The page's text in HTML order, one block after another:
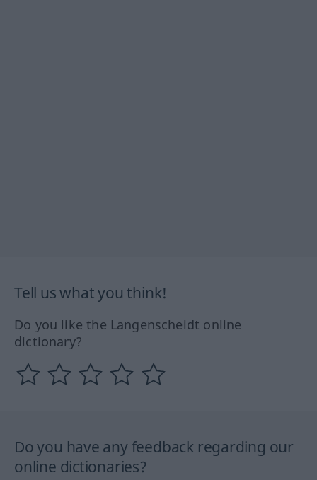
Tell us what you think!
Do you like the Langenscheidt online
dictionary?
Do you have any feedback regarding our
online dictionaries?